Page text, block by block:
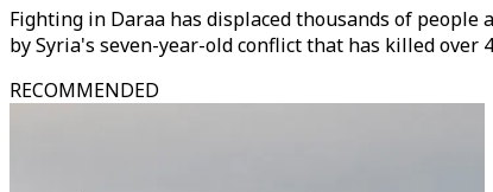
Fighting in Daraa has displaced thousands of
by Syria's seven-year-old conflict that has killed over
RECOMMENDED